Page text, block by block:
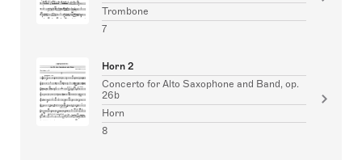
Trombone
7
Horn 2
Concerto for Alto Saxophone and Band, op.
26b
Horn
8